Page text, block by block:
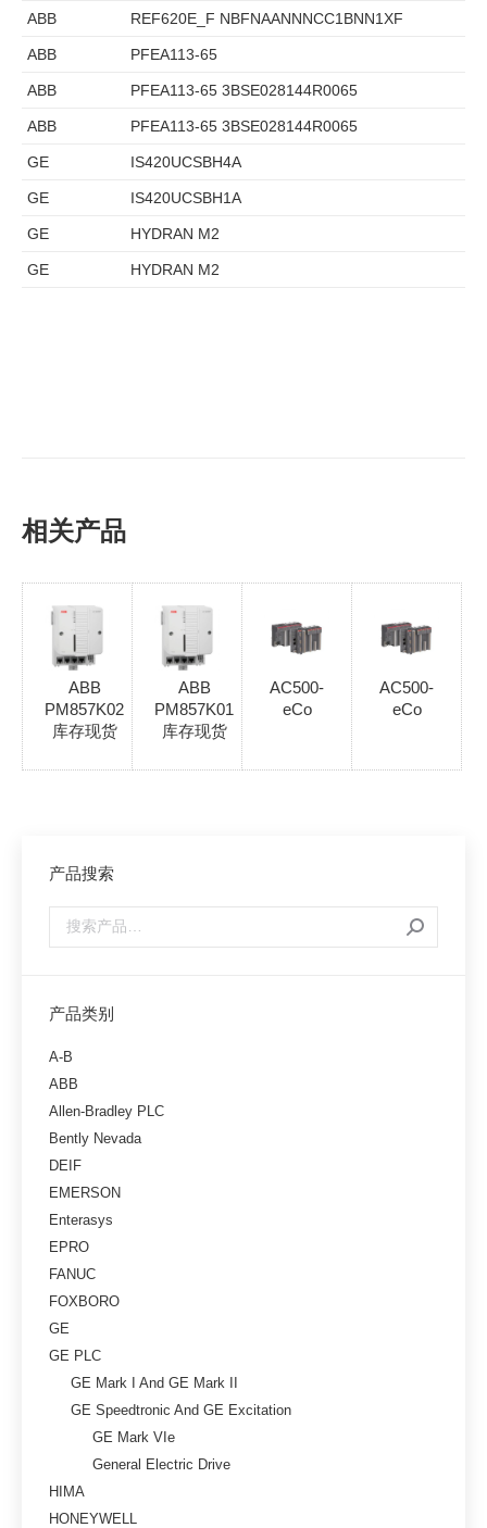
ABB REF620E_F NBFNAANNNCC1BNN1XF
ABB PFEA113-65
ABB PFEA113-65 3BSE028144R0065
ABB PFEA113-65 3BSE028144R0065
GE IS420UCSBH4A
GE IS420UCSBH1A
GE HYDRAN M2
GE HYDRAN M2
相关产品
ABB
PM857K02
库存现货
ABB
PM857K01
库存现货
AC500-
eCo
AC500-
eCo
产品搜索
产品类别
A-B
ABB
Allen-Bradley PLC
Bently Nevada
DEIF
EMERSON
Enterasys
EPRO
FANUC
FOXBORO
GE
GE PLC
GE Mark I And GE Mark II
GE Speedtronic And GE Excitation
GE Mark VIe
General Electric Drive
HIMA
HONEYWELL